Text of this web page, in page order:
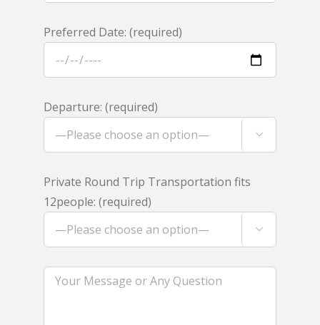
Preferred Date: (required)
Departure: (required)

Private Round Trip Transportation fits
12people: (required)
